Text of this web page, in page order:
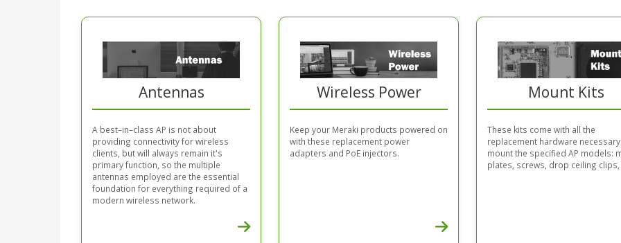
Antennas
A best–in–class AP is not about
providing connectivity for wireless
clients, but will always remain it's
primary function, so the multiple
antennas employed are the essential
foundation for everything required of a
modern wireless network.
Wireless Power
Keep your Meraki products powered on
with these replacement power
adapters and PoE injectors.
Mount Kits
These kits come with all the
replacement hardware
mount the specified AP models:
plates, screws, drop ceiling clips,